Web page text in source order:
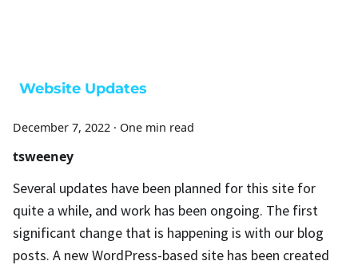
Website Updates
December 7, 2022 · One min read
tsweeney
Several updates have been planned for this site for
quite a while, and work has been ongoing. The first
significant change that is happening is with our blog
posts. A new WordPress-based site has been created